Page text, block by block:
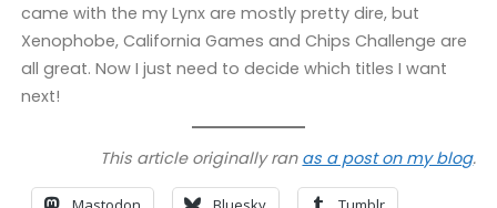
came with the my Lynx are mostly pretty dire, but
Xenophobe, California Games and Chips Challenge are
all great. Now I just need to decide which titles I want
next!
This article originally ran as a post on my blog.